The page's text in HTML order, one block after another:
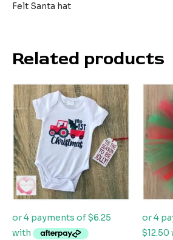
Felt Santa hat
Related products